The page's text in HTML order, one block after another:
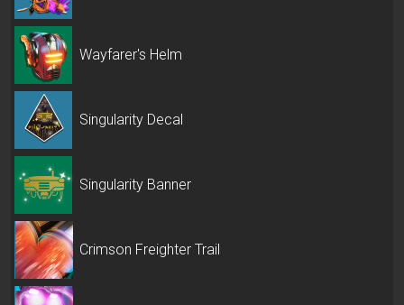
Wayfarer's Helm
Singularity Decal
Singularity Banner
Crimson Freighter Trail